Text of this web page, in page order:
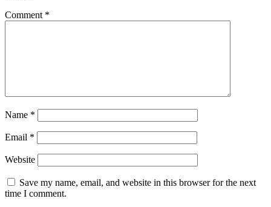
Comment *
Name *
Email *
Website
Save my name, email, and website in this browser for the next
time I comment.